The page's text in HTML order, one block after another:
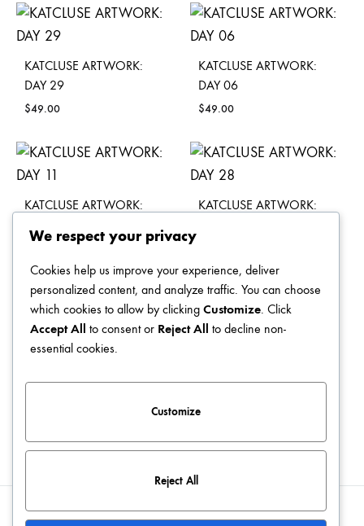
KATCLUSE ARTWORK:
DAY 29
$49.00
KATCLUSE ARTWORK:
DAY 06
$49.00
KATCLUSE ARTWORK:
KATCLUSE ARTWORK:
KATCLUSE ARTWORK:
$49.00 $49.00
We respect your privacy
Cookies help us improve your experience, deliver
personalized content, and analyze traffic. You can choose
which cookies to allow by clicking Customize . Click
Accept All to consent or Reject All to decline non-
essential cookies.
Customize
Reject All